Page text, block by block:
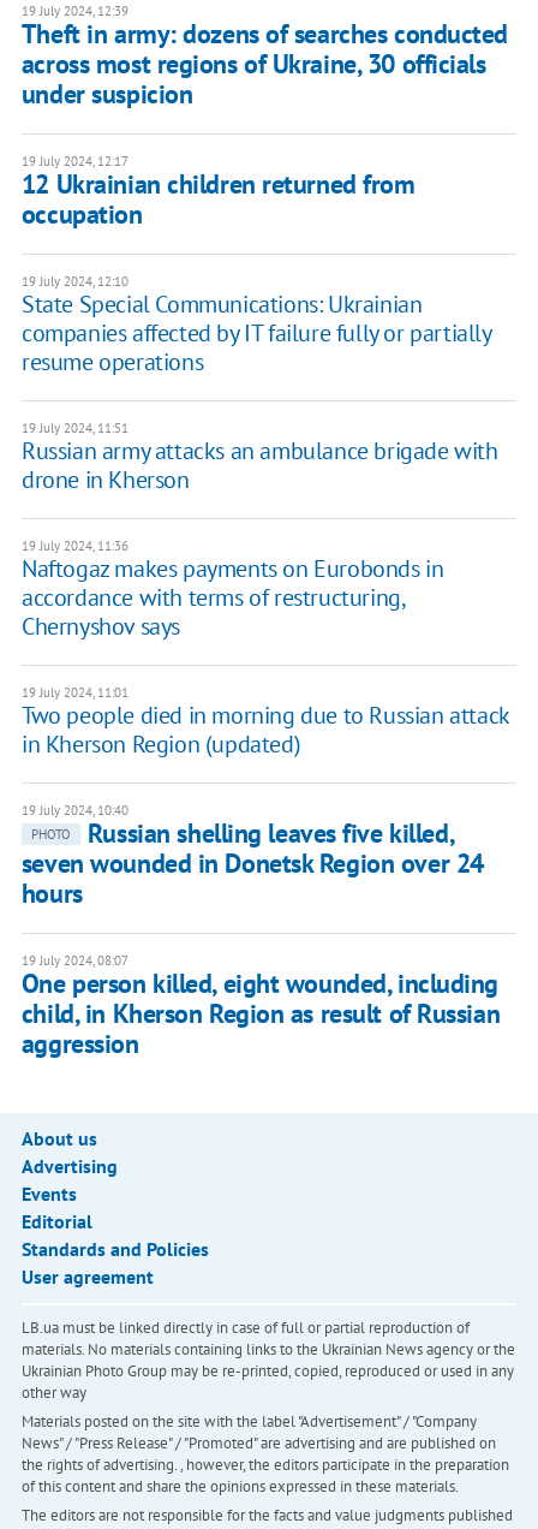
19 July 2024, 12:39
Theft in army: dozens of searches conducted
across most regions of Ukraine, 30 officials
under suspicion
19 July 2024, 12:17
12 Ukrainian children returned from
occupation
19 July 2024, 12:10
State Special Communications: Ukrainian
companies affected by IT failure fully or partially
resume operations
19 July 2024, 11:51
Russian army attacks an ambulance brigade with
drone in Kherson
19 July 2024, 11:36
Naftogaz makes payments on Eurobonds in
accordance with terms of restructuring,
Chernyshov says
19 July 2024, 11:01
Two people died in morning due to Russian attack
in Kherson Region (updated)
19 July 2024, 10:40
PHOTO
Russian shelling leaves five killed,
seven wounded in Donetsk Region over 24
hours
19 July 2024, 08:07
One person killed, eight wounded, including
child, in Kherson Region as result of Russian
aggression
About us
Advertising
Events
Editorial
Standards and Policies
User agreement
LB.ua must be linked directly in case of full or partial reproduction of
materials. No materials containing links to the Ukrainian News agency or the
Ukrainian Photo Group may be re-printed, copied, reproduced or used in any
other way
Materials posted on the site with the label "Advertisement" / "Company
News" / "Press Release" / "Promoted" are advertising and are published on
the rights of advertising. , however, the editors participate in the preparation
of this content and share the opinions expressed in these materials.
The editors are not responsible for the facts and value judgments published